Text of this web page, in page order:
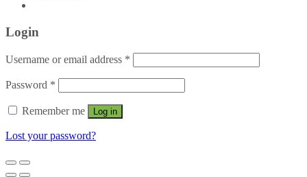
Login
Username or email address *
Password *
Remember me Log in
Lost your password?